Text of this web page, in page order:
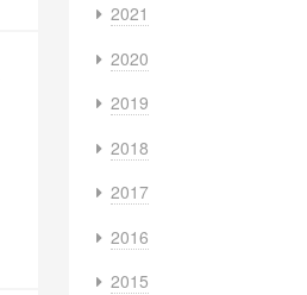
2021
2020
2019
2018
2017
2016
2015